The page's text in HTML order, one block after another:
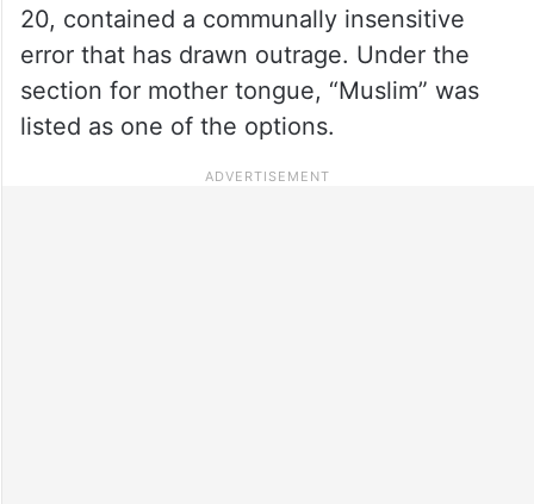
20, contained a communally insensitive
error that has drawn outrage. Under the
section for mother tongue, “Muslim” was
listed as one of the options.